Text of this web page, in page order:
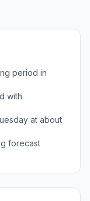
period in
with
at about
forecast